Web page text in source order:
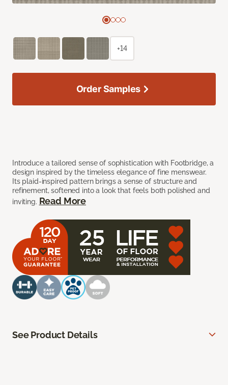
Introduce a tailored sense of sophistication with Footbridge, a
design inspired by the timeless elegance of fine menswear.
Its plaid-inspired pattern brings a sense of structure and
refinement, softened into a look that feels both polished and
inviting. Read More
+14
Order Samples
See Product Details